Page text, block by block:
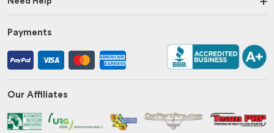
Payments
Our Affiliates